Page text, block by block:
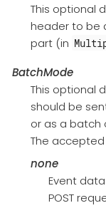
This optional
header to be
part (in
BatchMode
This optional
should be
or as a batch
The
none
Event
POST